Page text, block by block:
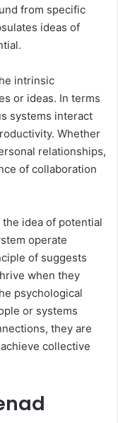
from specific
ideas of
intrinsic
or ideas. In terms
systems interact
Whether
relationships,
of collaboration
idea of potential
operate
of suggests
when they
psychological
or systems
they are
collective